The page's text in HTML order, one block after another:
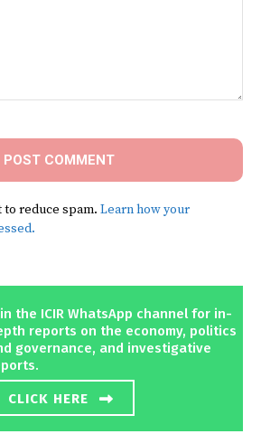
to reduce spam. Learn how your
the ICIR WhatsApp channel for in-
reports on the economy, politics
governance, and investigative
CLICK HERE